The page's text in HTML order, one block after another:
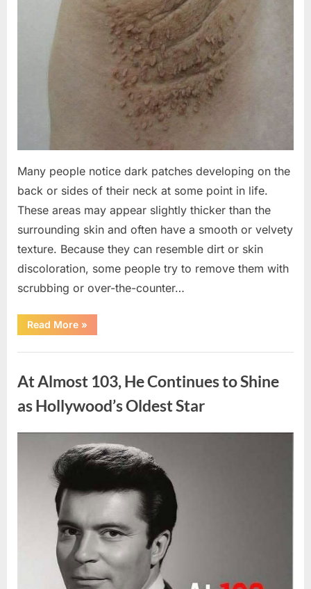
Many people notice dark patches developing on the
back or sides of their neck at some point in life.
These areas may appear slightly thicker than the
surrounding skin and often have a smooth or velvety
texture. Because they can resemble dirt or skin
discoloration, some people try to remove them with
scrubbing or over-the-counter…
Read More“What
Dark
on
May
Telling
You
Your
Health”
»
At Almost 103, He Continues to Shine
as Hollywood’s Oldest Star